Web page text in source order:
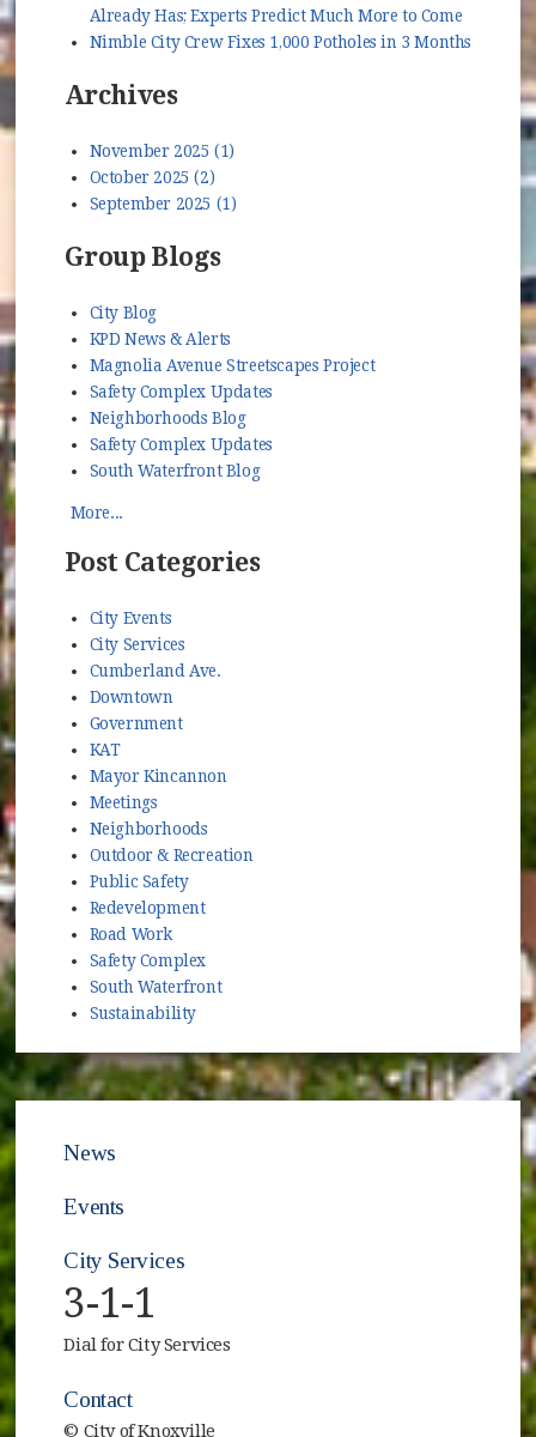
Already Has; Experts Predict Much More to Come
Nimble City Crew Fixes 1,000 Potholes in 3 Months
Archives
November 2025 (1)
October 2025 (2)
September 2025 (1)
Group Blogs
City Blog
KPD News & Alerts
Magnolia Avenue Streetscapes Project
Safety Complex Updates
Neighborhoods Blog
Safety Complex Updates
South Waterfront Blog
More...
Post Categories
City Events
City Services
Cumberland Ave.
Downtown
Government
KAT
Mayor Kincannon
Meetings
Neighborhoods
Outdoor & Recreation
Public Safety
Redevelopment
Road Work
Safety Complex
South Waterfront
Sustainability
News
Events
City Services
3-1-1
Dial for City Services
Contact
© City of Knoxville